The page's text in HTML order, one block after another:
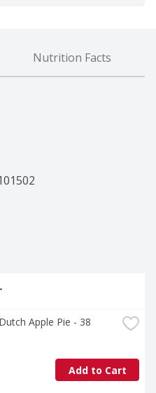
Nutrition Facts
Apple Pie - 38
Add to Cart